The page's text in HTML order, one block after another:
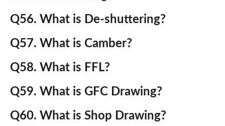
Q56. What is De-shuttering?
Q57. What is Camber?
Q58. What is FFL?
Q59. What is GFC Drawing?
Q60. What is Shop Drawing?